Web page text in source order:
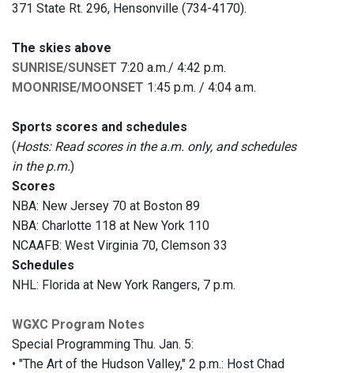
371 State Rt. 296, Hensonville (734-4170).
The skies above
SUNRISE/SUNSET 7:20 a.m./ 4:42 p.m.
MOONRISE/MOONSET 1:45 p.m. / 4:04 a.m.
Sports scores and schedules
(Hosts: Read scores in the a.m. only, and schedules
in the p.m.)
Scores
NBA: New Jersey 70 at Boston 89
NBA: Charlotte 118 at New York 110
NCAAFB: West Virginia 70, Clemson 33
Schedules
NHL: Florida at New York Rangers, 7 p.m.
WGXC Program Notes
Special Programming Thu. Jan. 5:
• "The Art of the Hudson Valley," 2 p.m.: Host Chad